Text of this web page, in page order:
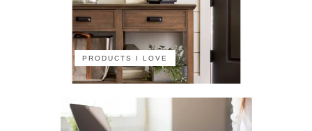
PRODUCTS I LOVE